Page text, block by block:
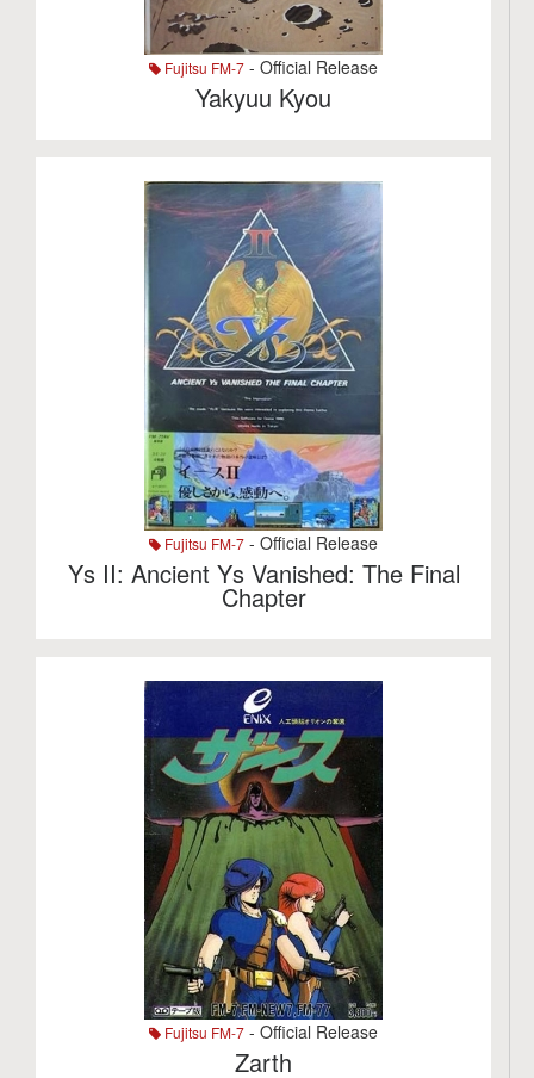
Fujitsu FM-7 - Official Release
Yakyuu Kyou
Fujitsu FM-7 - Official Release
Ys II: Ancient Ys Vanished: The Final
Chapter
Fujitsu FM-7 - Official Release
Zarth